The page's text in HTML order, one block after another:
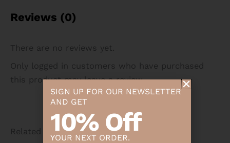
Reviews (0)
There are no reviews yet.
Only logged in customers who have purchased
this product may leave a review.
Related products
SIGN UP FOR OUR NEWSLETTER
AND GET
10% Off
YOUR NEXT ORDER.